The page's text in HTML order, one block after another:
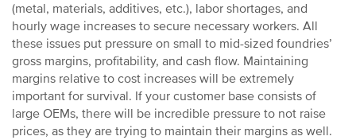
(metal, materials, additives, etc.), labor shortages, and
hourly wage increases to secure necessary workers. All
these issues put pressure on small to mid-sized foundries’
gross margins, profitability, and cash flow. Maintaining
margins relative to cost increases will be extremely
important for survival. If your customer base consists of
large OEMs, there will be incredible pressure to not raise
prices, as they are trying to maintain their margins as well.